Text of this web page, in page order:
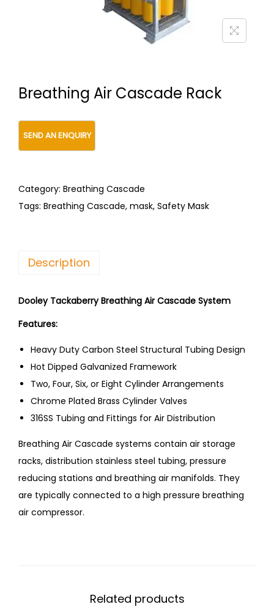
i
Breathing Air Cascade Rack
Category: Breathing Cascade
Tags: Breathing Cascade, mask, Safety Mask
Description
Dooley Tackaberry Breathing Air Cascade System
Features:
Heavy Duty Carbon Steel Structural Tubing Design
Hot Dipped Galvanized Framework
Two, Four, Six, or Eight Cylinder Arrangements
Chrome Plated Brass Cylinder Valves
316SS Tubing and Fittings for Air Distribution
Breathing Air Cascade systems contain air storage
racks, distribution stainless steel tubing, pressure
reducing stations and breathing air manifolds. They
are typically connected to a high pressure breathing
air compressor.
Related products